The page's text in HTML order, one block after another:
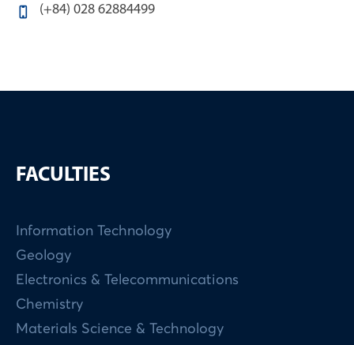
(+84) 028 62884499
FACULTIES
Information Technology
Geology
Electronics & Telecommunications
Chemistry
Materials Science & Technology